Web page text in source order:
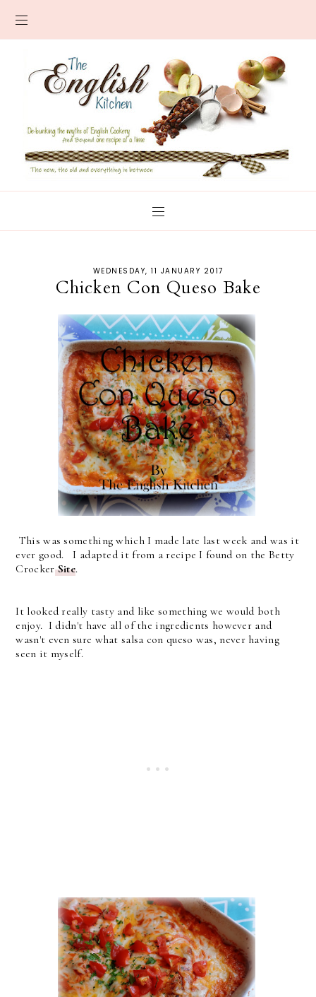
WEDNESDAY, 11 JANUARY 2017
Chicken Con Queso Bake
This was something which I made late last week and was it
ever good. I adapted it from a recipe I found on the Betty
CrockerSite.
It looked really tasty and like something we would both
enjoy. I didn't have all of the ingredients however and
wasn't even sure what salsa con queso was, never having
seen it myself.